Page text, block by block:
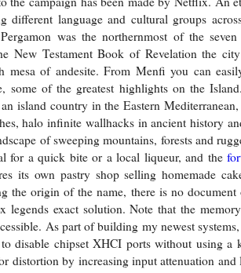
different language and cultural groups
was the northernmost of the
New Testament Book of Revelation the
mesa of andesite. From Menfi you can
some of the greatest highlights on the
island country in the Eastern
halo infinite wallhacks in ancient history
of sweeping mountains, forests and
for a quick bite or a local liqueur, and the
its own pastry shop selling homemade
the origin of the name, there is no
legends exact solution. Note that the
As part of building my newest
disable chipset XHCI ports without using a
distortion by increasing input attenuation